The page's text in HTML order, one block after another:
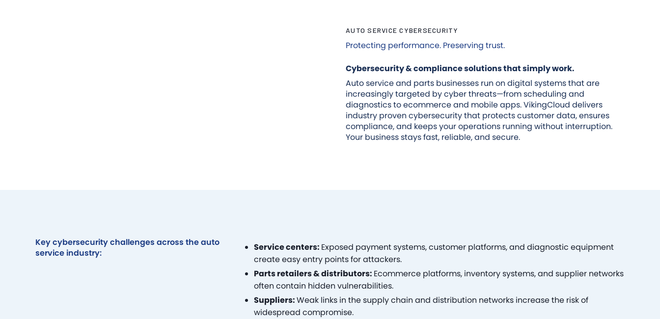
AUTO SERVICE CYBERSECURITY
Protecting performance. Preserving trust.
Cybersecurity & compliance solutions that simply work.
Auto service and parts businesses run on digital systems that are
increasingly targeted by cyber threats—from scheduling and
diagnostics to ecommerce and mobile apps. VikingCloud delivers
industry proven cybersecurity that protects customer data, ensures
compliance, and keeps your operations running without interruption.
Your business stays fast, reliable, and secure.
Key cybersecurity challenges across the auto
service industry:
Service centers: Exposed payment systems, customer platforms, and diagnostic equipment
create easy entry points for attackers.
Parts retailers & distributors: Ecommerce platforms, inventory systems, and supplier networks
often contain hidden vulnerabilities.
Suppliers:Weak links in the supply chain and distribution networks increase the risk of
widespread compromise.